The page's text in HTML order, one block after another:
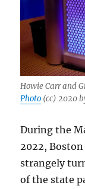
Howie Carr and
Photo (cc) 2020
During the
2022,
strangely
of the state